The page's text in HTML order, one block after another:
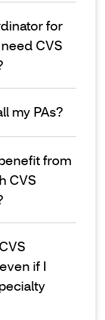
for
CVS
my PAs?
from
CVS
if I